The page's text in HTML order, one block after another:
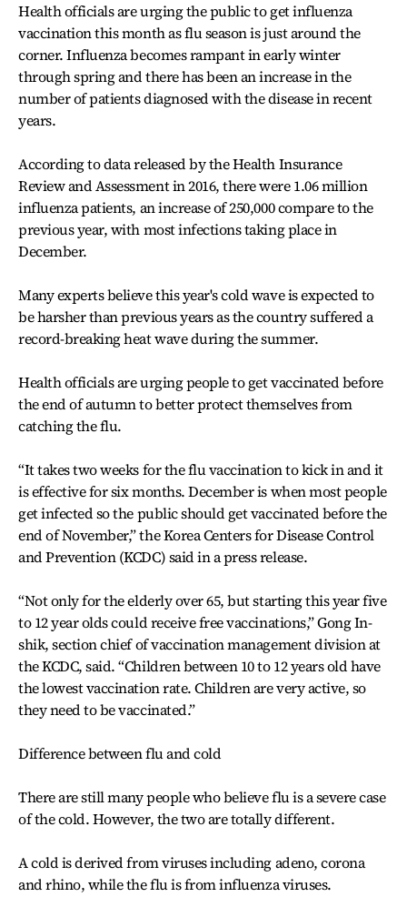
Health officials are urging the public to get influenza
vaccination this month as flu season is just around the
corner. Influenza becomes rampant in early winter
through spring and there has been an increase in the
number of patients diagnosed with the disease in recent
years.
According to data released by the Health Insurance
Review and Assessment in 2016, there were 1.06 million
influenza patients, an increase of 250,000 compare to the
previous year, with most infections taking place in
December.
Many experts believe this year's cold wave is expected to
be harsher than previous years as the country suffered a
record-breaking heat wave during the summer.
Health officials are urging people to get vaccinated before
the end of autumn to better protect themselves from
catching the flu.
“It takes two weeks for the flu vaccination to kick in and it
is effective for six months. December is when most people
get infected so the public should get vaccinated before the
end of November,” the Korea Centers for Disease Control
and Prevention (KCDC) said in a press release.
“Not only for the elderly over 65, but starting this year five
to 12 year olds could receive free vaccinations,” Gong In-
shik, section chief of vaccination management division at
the KCDC, said. “Children between 10 to 12 years old have
the lowest vaccination rate. Children are very active, so
they need to be vaccinated.”
Difference between flu and cold
There are still many people who believe flu is a severe case
of the cold. However, the two are totally different.
A cold is derived from viruses including adeno, corona
and rhino, while the flu is from influenza viruses.